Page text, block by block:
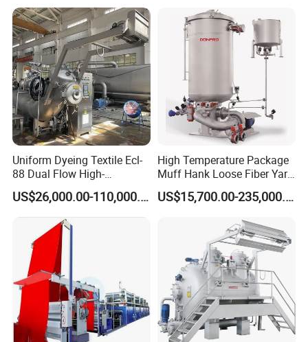
Uniform Dyeing Textile Ecl-
88 Dual Flow High-
Temperature High Speed
Dyeing Machine
US$26,000.00-110,000.00
High Temperature Package
Muff Hank Loose Fiber Yarn
Dyeing Machine
US$15,700.00-235,000.00